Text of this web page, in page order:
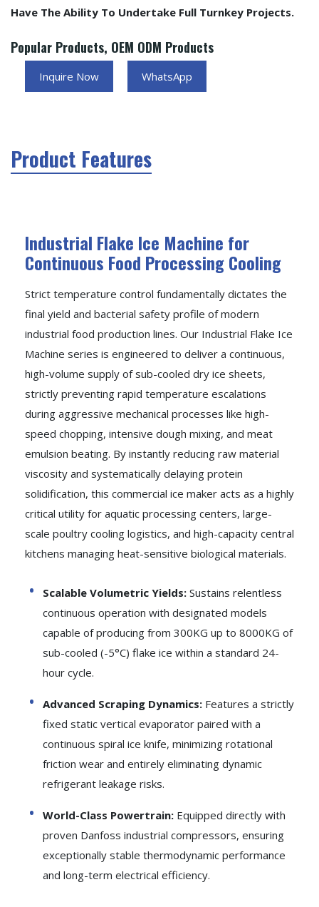
Have The Ability To Undertake Full Turnkey Projects.
Popular Products, OEM ODM Products
Inquire Now WhatsApp
Product Features
Industrial Flake Ice Machine for
Continuous Food Processing Cooling
Strict temperature control fundamentally dictates the
final yield and bacterial safety profile of modern
industrial food production lines. Our Industrial Flake Ice
Machine series is engineered to deliver a continuous,
high-volume supply of sub-cooled dry ice sheets,
strictly preventing rapid temperature escalations
during aggressive mechanical processes like high-
speed chopping, intensive dough mixing, and meat
emulsion beating. By instantly reducing raw material
viscosity and systematically delaying protein
solidification, this commercial ice maker acts as a highly
critical utility for aquatic processing centers, large-
scale poultry cooling logistics, and high-capacity central
kitchens managing heat-sensitive biological materials.
Scalable Volumetric Yields: Sustains relentless
continuous operation with designated models
capable of producing from 300KG up to 8000KG of
sub-cooled (-5°C) flake ice within a standard 24-
hour cycle.
Advanced Scraping Dynamics: Features a strictly
fixed static vertical evaporator paired with a
continuous spiral ice knife, minimizing rotational
friction wear and entirely eliminating dynamic
refrigerant leakage risks.
World-Class Powertrain: Equipped directly with
proven Danfoss industrial compressors, ensuring
exceptionally stable thermodynamic performance
and long-term electrical efficiency.